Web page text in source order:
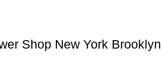
Shop New York Brooklyn